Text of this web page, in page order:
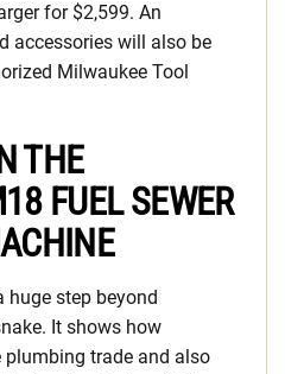
for $2,599. An
accessories will also be
Milwaukee Tool
THE
FUEL SEWER
huge step beyond
It shows how
plumbing trade and also